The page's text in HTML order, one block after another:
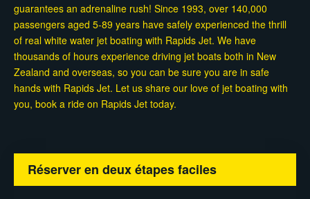
guarantees an adrenaline rush! Since 1993, over 140,000
passengers aged 5-89 years have safely experienced the thrill
of real white water jet boating with Rapids Jet. We have
thousands of hours experience driving jet boats both in New
Zealand and overseas, so you can be sure you are in safe
hands with Rapids Jet. Let us share our love of jet boating with
you, book a ride on Rapids Jet today.
Réserver en deux étapes faciles